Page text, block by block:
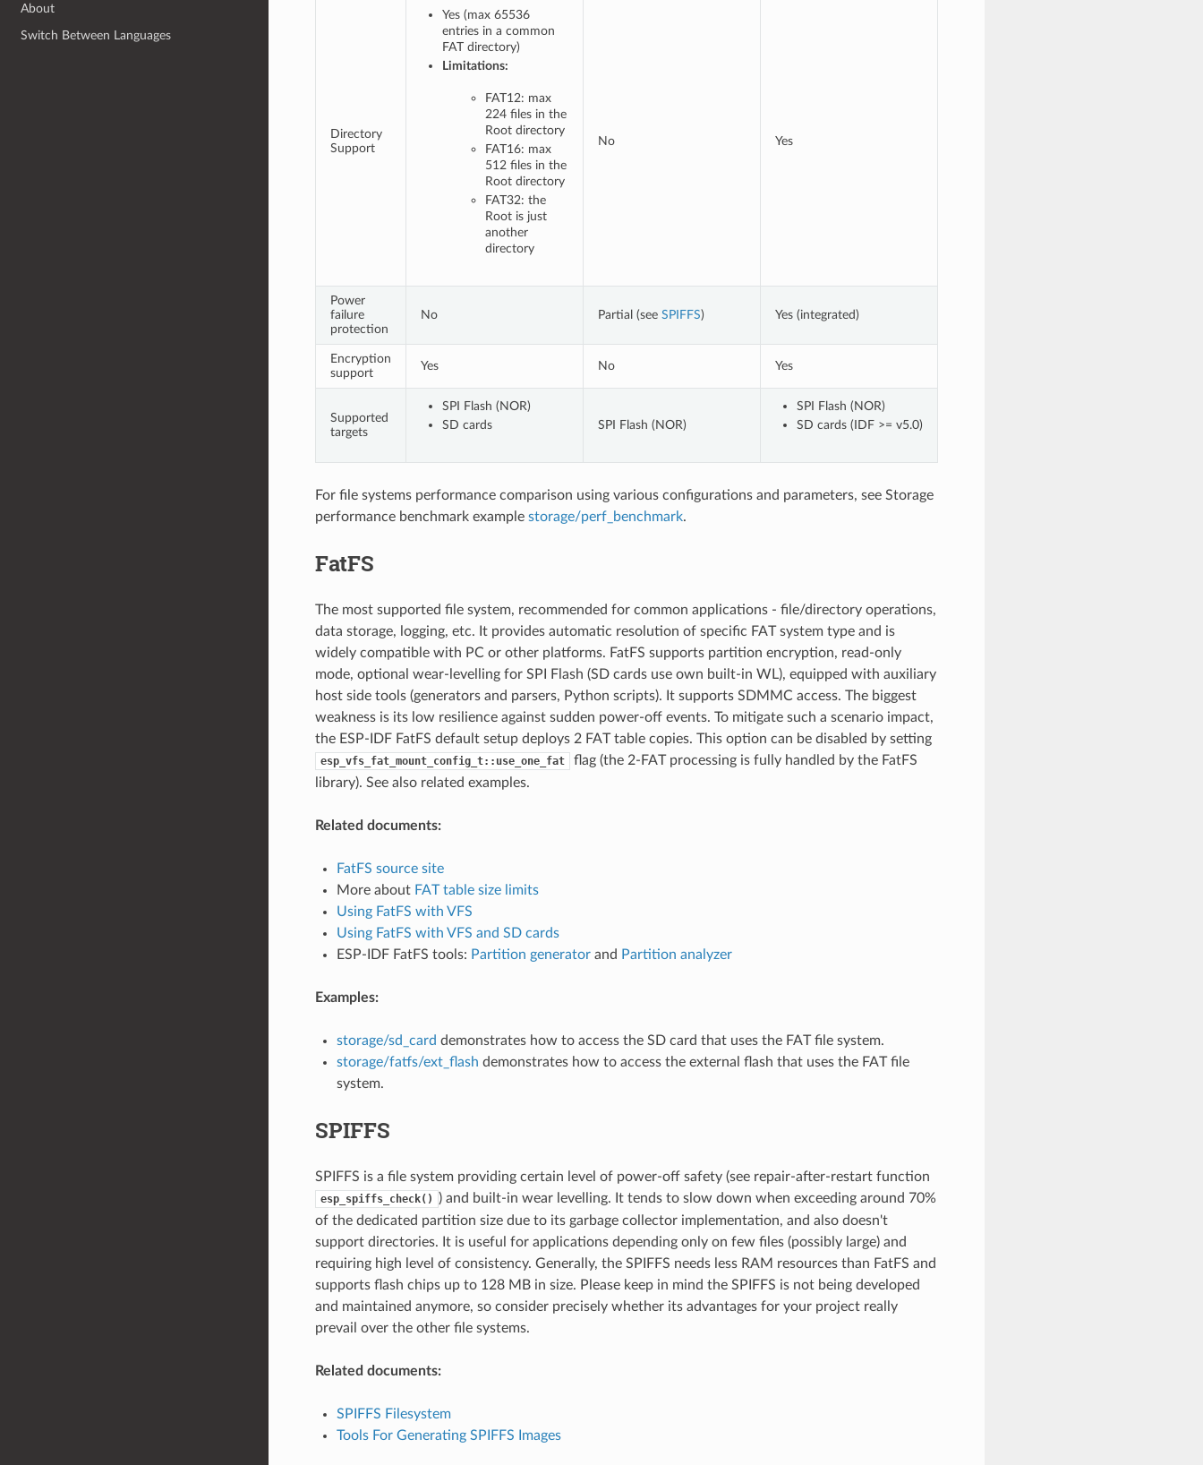
About
Switch Between Languages
Directory
Support
Yes (max 65536
entries in a common
FAT directory)
Limitations:
FAT12: max
224 files in the
Root directory
FAT16: max
512 files in the
Root directory
FAT32: the
Root is just
another
directory
No Yes
Power
failure
protection
No Partial (see SPIFFS) Yes (integrated)
Encryption
support
Yes No Yes
Supported
targets
SPI Flash (NOR)
SD cards
SPI Flash (NOR)
SPI Flash (NOR)
SD cards (IDF >= v5.0)
For file systems performance comparison using various configurations and parameters, see Storage
performance benchmark example storage/perf_benchmark.
FatFS
The most supported file system, recommended for common applications - file/directory operations,
data storage, logging, etc. It provides automatic resolution of specific FAT system type and is
widely compatible with PC or other platforms. FatFS supports partition encryption, read-only
mode, optional wear-levelling for SPI Flash (SD cards use own built-in WL), equipped with auxiliary
host side tools (generators and parsers, Python scripts). It supports SDMMC access. The biggest
weakness is its low resilience against sudden power-off events. To mitigate such a scenario impact,
the ESP-IDF FatFS default setup deploys 2 FAT table copies. This option can be disabled by setting
esp_vfs_fat_mount_config_t::use_one_fat
flag (the 2-FAT processing is fully handled by the FatFS
library). See also related examples.
Related documents:
FatFS source site
More about FAT table size limits
Using FatFS with VFS
Using FatFS with VFS and SD cards
ESP-IDF FatFS tools: Partition generatorand Partition analyzer
Examples:
storage/sd_card demonstrates how to access the SD card that uses the FAT file system.
storage/fatfs/ext_flash demonstrates how to access the external flash that uses the FAT file
system.
SPIFFS
SPIFFS is a file system providing certain level of power-off safety (see repair-after-restart function
esp_spiffs_check()
) and built-in wear levelling. It tends to slow down when exceeding around 70%
of the dedicated partition size due to its garbage collector implementation, and also doesn't
support directories. It is useful for applications depending only on few files (possibly large) and
requiring high level of consistency. Generally, the SPIFFS needs less RAM resources than FatFS and
supports flash chips up to 128 MB in size. Please keep in mind the SPIFFS is not being developed
and maintained anymore, so consider precisely whether its advantages for your project really
prevail over the other file systems.
Related documents:
SPIFFS Filesystem
Tools For Generating SPIFFS Images